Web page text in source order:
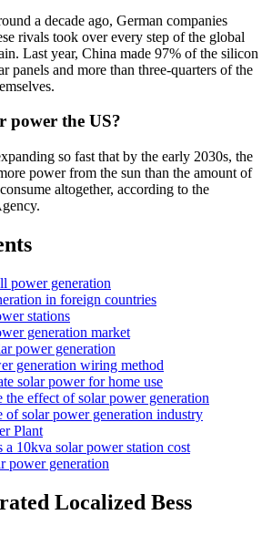
a decade ago, German companies
rivals took over every step of the global
Last year, China made 97% of the silicon
panels and more than three-quarters of the
power the US?
so fast that by the early 2030s, the
power from the sun than the amount of
altogether, according to the
power generation
in foreign countries
stations
generation market
power generation
generation wiring method
solar power for home use
effect of solar power generation
of solar power generation industry
Plant
a 10kva solar power station cost
power generation
Localized Bess